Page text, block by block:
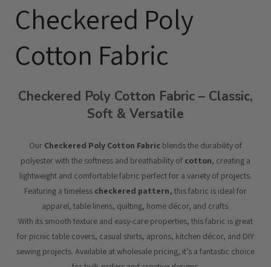
Checkered Poly
Cotton Fabric
Checkered Poly Cotton Fabric – Classic,
Soft & Versatile
Our Checkered Poly Cotton Fabric blends the durability of
polyester with the softness and breathability of cotton, creating a
lightweight and comfortable fabric perfect for a variety of projects.
Featuring a timeless checkered pattern, this fabric is ideal for
apparel, table linens, quilting, home décor, and crafts.
With its smooth texture and easy-care properties, this fabric is great
for picnic table covers, casual shirts, aprons, kitchen décor, and DIY
sewing projects. Available at wholesale pricing, it’s a fantastic choice